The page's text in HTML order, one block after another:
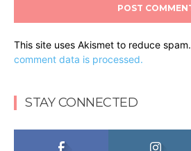
This site uses Akismet to reduce spam.
comment data is processed.
STAY CONNECTED